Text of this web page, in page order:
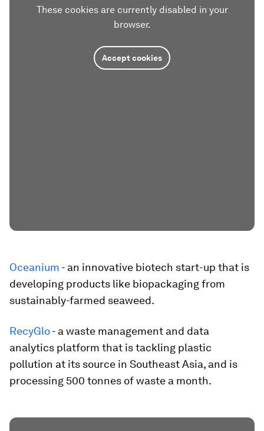
These cookies are currently disabled in your
browser.
Accept cookies
Oceanium - an innovative biotech start-up that is
developing products like biopackaging from
sustainably-farmed seaweed.
RecyGlo- a waste management and data
analytics platform that is tackling plastic
pollution at its source in Southeast Asia, and is
processing 500 tonnes of waste a month.